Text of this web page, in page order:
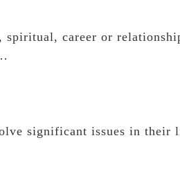
spiritual, career or
significant issues in their